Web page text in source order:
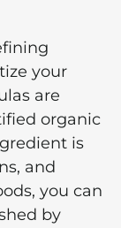
your
are
organic
is
and
you can
by